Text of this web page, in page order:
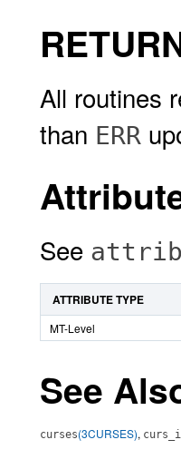
All routines
than ERR
See
ATTRIBUTE TYPE
MT-Level
See
curses(3CURSES),